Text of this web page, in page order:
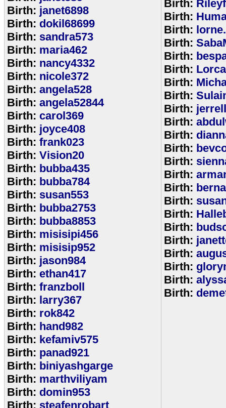
Birth: janet6898
Birth: dokil68699
Birth: sandra573
Birth: maria462
Birth: nancy4332
Birth: nicole372
Birth: angela528
Birth: angela52844
Birth: carol369
Birth: joyce408
Birth: frank023
Birth: Vision20
Birth: bubba435
Birth: bubba784
Birth: susan553
Birth: bubba2753
Birth: bubba8853
Birth: misisipi456
Birth: misisip952
Birth: jason984
Birth: ethan417
Birth: franzboll
Birth: larry367
Birth: rok842
Birth: hand982
Birth: kefamiv575
Birth: panad921
Birth: biniyashgarge
Birth: marthviliyam
Birth: domin953
Birth: steafenrobart
Birth:
Birth:
Birth:
Birth:
Birth:
Birth:
Birth:
Birth:
Birth:
Birth:
Birth:
Birth:
Birth:
Birth:
Birth:
Birth:
Birth:
Birth:
Birth:
Birth:
Birth:
Birth:
Birth: